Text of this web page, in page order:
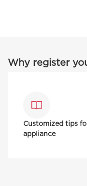
Why register
Customized tips
appliance